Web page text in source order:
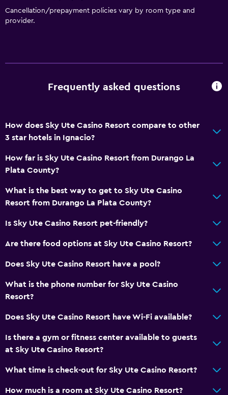
Cancellation/prepayment policies vary by room type and
provider.
Frequently asked questions
How does Sky Ute Casino Resort compare to other
3 star hotels in Ignacio?
How far is Sky Ute Casino Resort from Durango La
Plata County?
What is the best way to get to Sky Ute Casino
Resort from Durango La Plata County?
Is Sky Ute Casino Resort pet-friendly?
Are there food options at Sky Ute Casino Resort?
Does Sky Ute Casino Resort have a pool?
What is the phone number for Sky Ute Casino
Resort?
Does Sky Ute Casino Resort have Wi-Fi available?
Is there a gym or fitness center available to guests
at Sky Ute Casino Resort?
What time is check-out for Sky Ute Casino Resort?
How much is a room at Sky Ute Casino Resort?